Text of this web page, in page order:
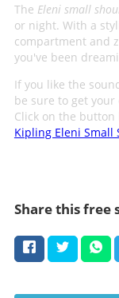
The Eleni small
or night. With a
compartment and
you've been
If you like the
be sure to get
Click on the
Kipling Eleni Small
Share this free